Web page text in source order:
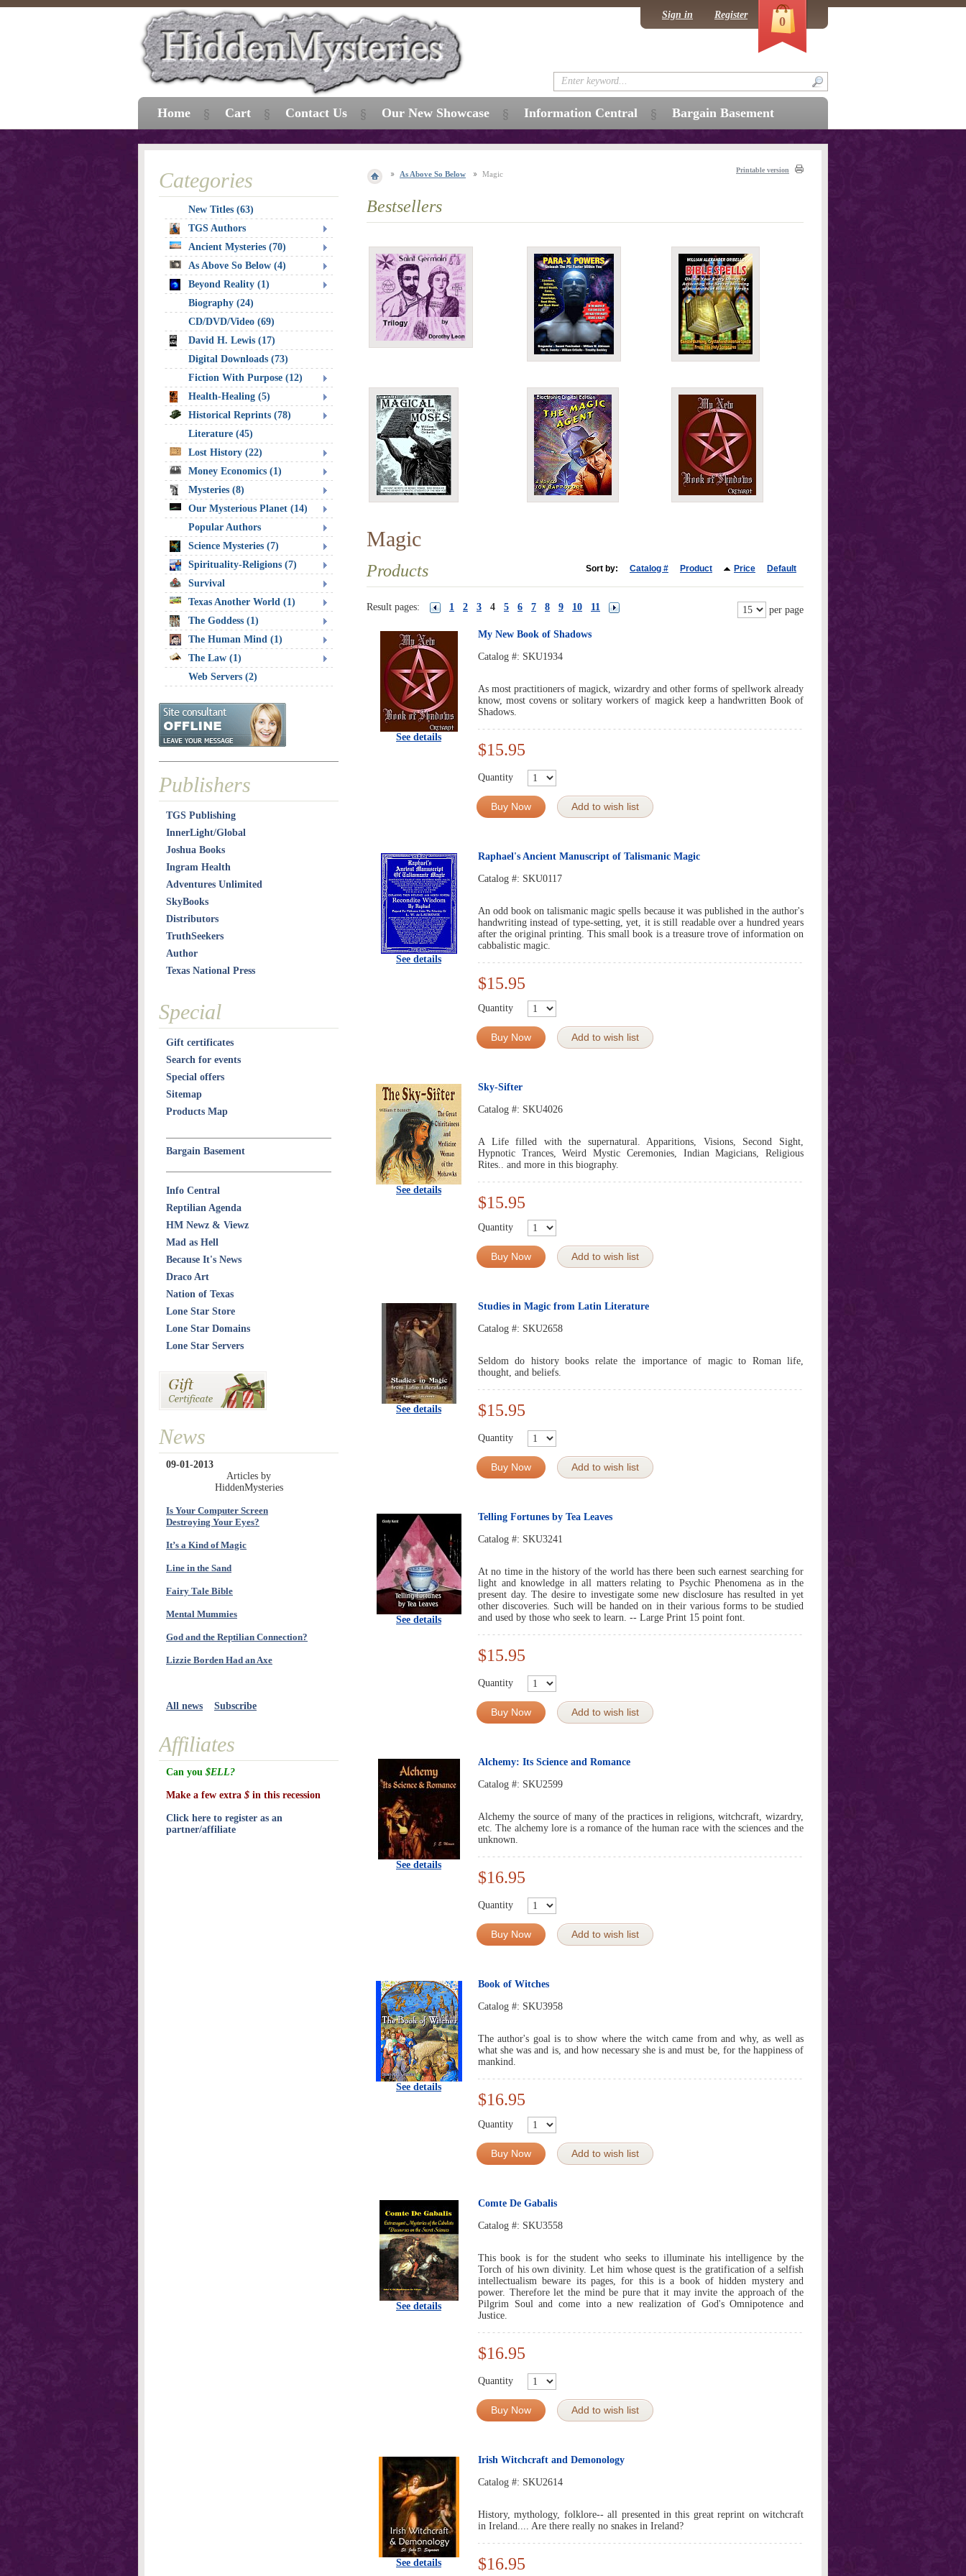
As Above So Below Magic Printable version
Bestsellers
Magic
Products Sort by: Catalog # Product Price Default
Result pages: 1 2 3 4 5 6 7 8 9 10 11 per page
See details
My New Book of Shadows
Catalog #: SKU1934
As most practitioners of magick, wizardry and other forms of spellwork already
know, most covens or solitary workers of magick keep a handwritten Book of
Shadows.
$15.95
Quantity
Buy Now Add to wish list
See details
Raphael's Ancient Manuscript of Talismanic Magic
Catalog #: SKU0117
An odd book on talismanic magic spells because it was published in the author's
handwriting instead of type-setting, yet, it is still readable over a hundred years
after the original printing. This small book is a treasure trove of information on
cabbalistic magic.
$15.95
Quantity
Buy Now Add to wish list
See details
Sky-Sifter
Catalog #: SKU4026
A Life filled with the supernatural. Apparitions, Visions, Second Sight,
Hypnotic Trances, Weird Mystic Ceremonies, Indian Magicians, Religious
Rites.. and more in this biography.
$15.95
Quantity
Buy Now Add to wish list
See details
Studies in Magic from Latin Literature
Catalog #: SKU2658
Seldom do history books relate the importance of magic to Roman life,
thought, and beliefs.
$15.95
Quantity
Buy Now Add to wish list
See details
Telling Fortunes by Tea Leaves
Catalog #: SKU3241
At no time in the history of the world has there been such earnest searching for
light and knowledge in all matters relating to Psychic Phenomena as in the
present day. The desire to investigate some new disclosure has resulted in yet
other discoveries. Such will be handed on in their various forms to be studied
and used by those who seek to learn. -- Large Print 15 point font.
$15.95
Quantity
Buy Now Add to wish list
See details
Alchemy: Its Science and Romance
Catalog #: SKU2599
Alchemy the source of many of the practices in religions, witchcraft, wizardry,
etc. The alchemy lore is a romance of the human race with the sciences and the
unknown.
$16.95
Quantity
Buy Now Add to wish list
See details
Book of Witches
Catalog #: SKU3958
The author's goal is to show where the witch came from and why, as well as
what she was and is, and how necessary she is and must be, for the happiness of
mankind.
$16.95
Quantity
Buy Now Add to wish list
See details
Comte De Gabalis
Catalog #: SKU3558
This book is for the student who seeks to illuminate his intelligence by the
Torch of his own divinity. Let him whose quest is the gratification of a selfish
intellectualism beware its pages, for this is a book of hidden mystery and
power. Therefore let the mind be pure that it may invite the approach of the
Pilgrim Soul and come into a new realization of God's Omnipotence and
Justice.
$16.95
Quantity
Buy Now Add to wish list
See details
Irish Witchcraft and Demonology
Catalog #: SKU2614
History, mythology, folklore-- all presented in this great reprint on witchcraft
in Ireland.... Are there really no snakes in Ireland?
$16.95
Categories
New Titles (63)
TGS Authors
Ancient Mysteries (70)
As Above So Below (4)
Beyond Reality (1)
Biography (24)
CD/DVD/Video (69)
David H. Lewis (17)
Digital Downloads (73)
Fiction With Purpose (12)
Health-Healing (5)
Historical Reprints (78)
Literature (45)
Lost History (22)
Money Economics (1)
Mysteries (8)
Our Mysterious Planet (14)
Popular Authors
Science Mysteries (7)
Spirituality-Religions (7)
Survival
Texas Another World (1)
The Goddess (1)
The Human Mind (1)
The Law (1)
Web Servers (2)
Publishers
TGS Publishing
InnerLight/Global
Joshua Books
Ingram Health
Adventures Unlimited
SkyBooks
Distributors
TruthSeekers
Author
Texas National Press
Special
Gift certificates
Search for events
Special offers
Sitemap
Products Map
Bargain Basement
Info Central
Reptilian Agenda
HM Newz & Viewz
Mad as Hell
Because It's News
Draco Art
Nation of Texas
Lone Star Store
Lone Star Domains
Lone Star Servers
News
09-01-2013
Articles by
HiddenMysteries
Is Your Computer Screen
Destroying Your Eyes?
It’s a Kind of Magic
Line in the Sand
Fairy Tale Bible
Mental Mummies
God and the Reptilian Connection?
Lizzie Borden Had an Axe
All news Subscribe
Affiliates
Can you $ELL?
Make a few extra $ in this recession
Click here to register as an
partner/affiliate
Home Cart Contact Us Our New Showcase Information Central Bargain Basement
Sign in Register 0